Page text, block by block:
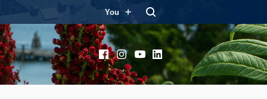
You
FacebookInstagram
YouTube
LinkedIn